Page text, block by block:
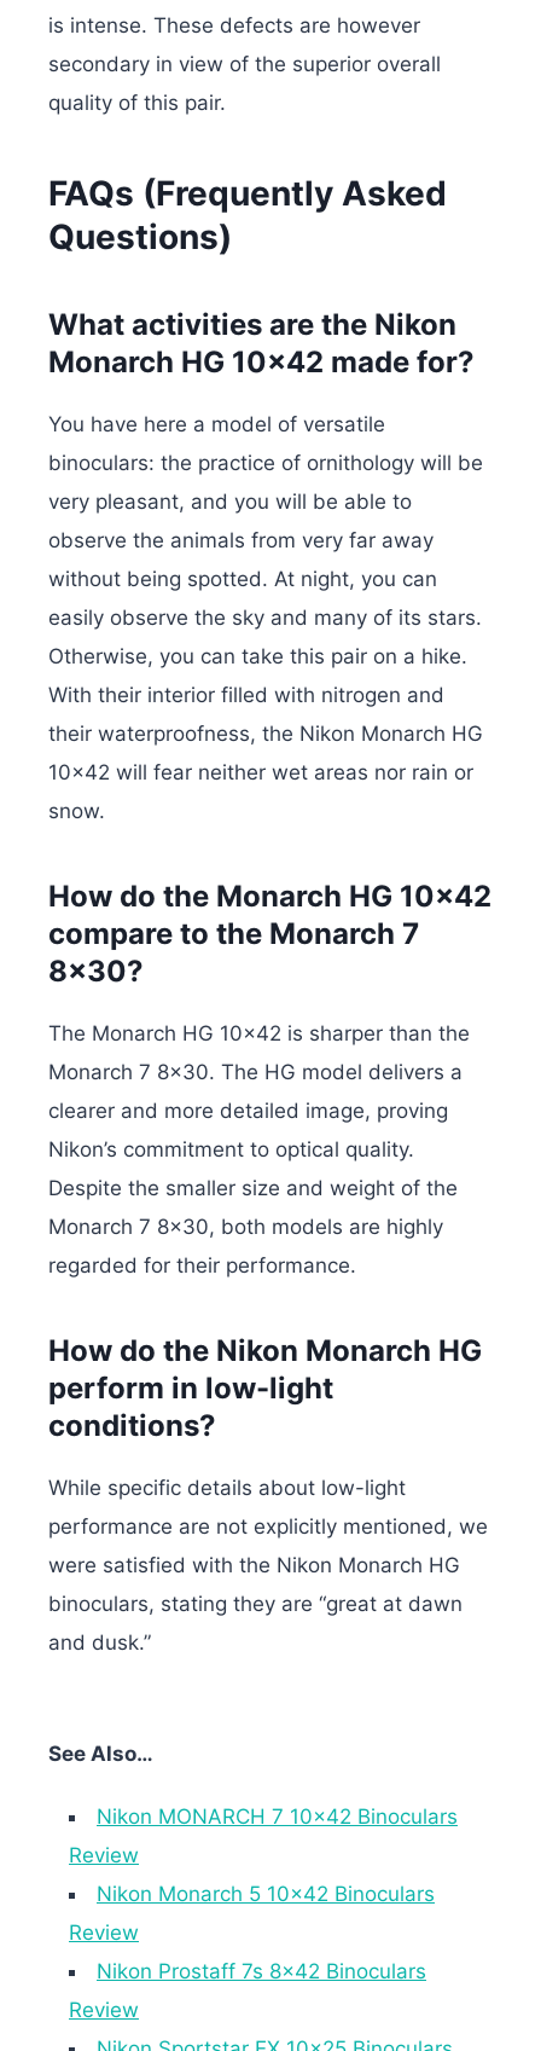
is intense. These defects are however
secondary in view of the superior overall
quality of this pair.
FAQs (Frequently Asked
Questions)
What activities are the Nikon
Monarch HG 10×42 made for?
You have here a model of versatile
binoculars: the practice of ornithology will be
very pleasant, and you will be able to
observe the animals from very far away
without being spotted. At night, you can
easily observe the sky and many of its stars.
Otherwise, you can take this pair on a hike.
With their interior filled with nitrogen and
their waterproofness, the Nikon Monarch HG
10×42 will fear neither wet areas nor rain or
snow.
How do the Monarch HG 10×42
compare to the Monarch 7
8×30?
The Monarch HG 10×42 is sharper than the
Monarch 7 8×30. The HG model delivers a
clearer and more detailed image, proving
Nikon’s commitment to optical quality.
Despite the smaller size and weight of the
Monarch 7 8×30, both models are highly
regarded for their performance.
How do the Nikon Monarch HG
perform in low-light
conditions?
While specific details about low-light
performance are not explicitly mentioned, we
were satisfied with the Nikon Monarch HG
binoculars, stating they are “great at dawn
and dusk.”
See Also…
Nikon MONARCH 7 10×42 Binoculars
Review
Nikon Monarch 5 10×42 Binoculars
Review
Nikon Prostaff 7s 8×42 Binoculars
Review